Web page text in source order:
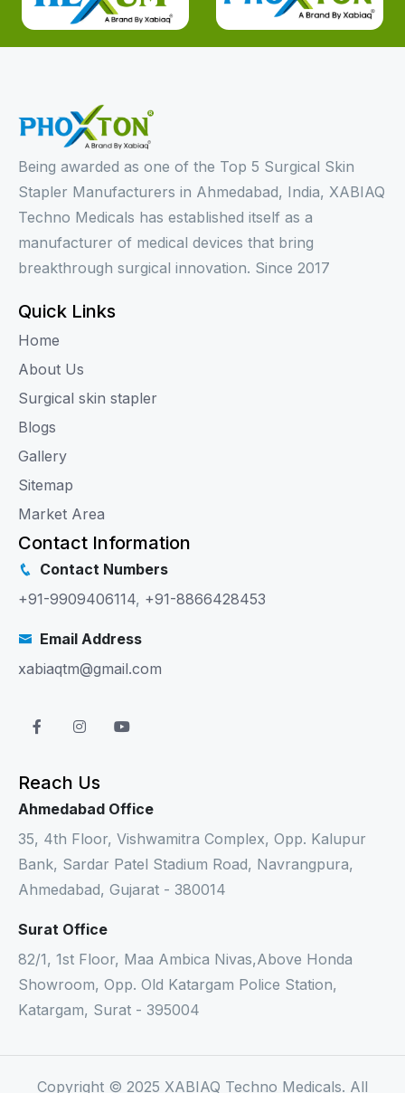
Being awarded as one of the Top 5 Surgical Skin
Stapler Manufacturers in Ahmedabad, India, XABIAQ
Techno Medicals has established itself as a
manufacturer of medical devices that bring
breakthrough surgical innovation. Since 2017
Quick Links
Home
About Us
Surgical skin stapler
Blogs
Gallery
Sitemap
Market Area
Contact Information
Contact Numbers
+91-9909406114, +91-8866428453
Email Address
xabiaqtm@gmail.com
Reach Us
Ahmedabad Office
35, 4th Floor, Vishwamitra Complex, Opp. Kalupur
Bank, Sardar Patel Stadium Road, Navrangpura,
Ahmedabad, Gujarat - 380014
Surat Office
82/1, 1st Floor, Maa Ambica Nivas,Above Honda
Showroom, Opp. Old Katargam Police Station,
Katargam, Surat - 395004
Copyright © 2025 XABIAQ Techno Medicals. All